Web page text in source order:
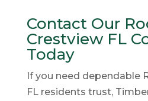
Contact Our
Crestview FL
Today
If you need dependable
FL residents trust,